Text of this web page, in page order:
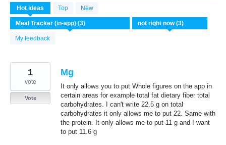
Hot ideas Top New
My feedback
3
results
found
Mg
It only allows you to put Whole figures on the app in
certain areas for example total fat dietary fiber total
carbohydrates. I can't write 22.5 g on total
carbohydrates it only allows me to put 22. Same with
the protein. It only allows me to put 11 g and I want
to put 11.6 g
1
vote
Vote